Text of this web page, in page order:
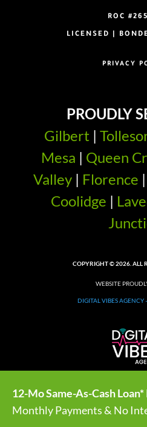
ROC
LICENSED |
PRIVACY
PROUDLY
Gilbert|
Mesa | Queen
Valley | Florence |
Coolidge |
COPYRIGHT © 2026. ALL
WEBSITE
DIGITAL VIBES AGENCY
12-Mo Same-As-Cash Loan*
Monthly Payments & No